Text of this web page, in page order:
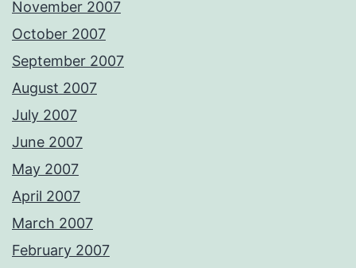
November 2007
October 2007
September 2007
August 2007
July 2007
June 2007
May 2007
April 2007
March 2007
February 2007